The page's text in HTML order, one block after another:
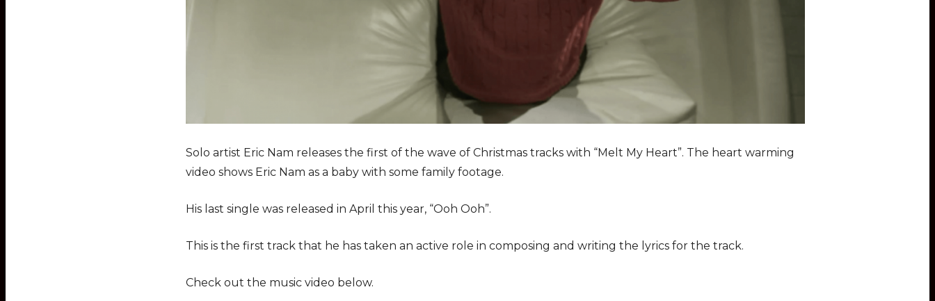
Solo artist Eric Nam releases the first of the wave of Christmas tracks with “Melt My Heart”. The heart warming
video shows Eric Nam as a baby with some family footage.
His last single was released in April this year, “Ooh Ooh”.
This is the first track that he has taken an active role in composing and writing the lyrics for the track.
Check out the music video below.